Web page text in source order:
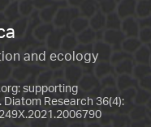
and ecology
supporting
Research 36(4):